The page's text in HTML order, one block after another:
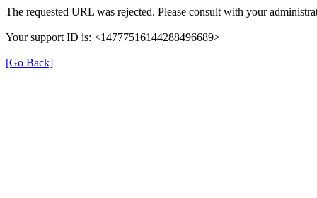
The requested URL was rejected. Please consult with your
Your support ID is: <14777516144288496689>
[Go Back]